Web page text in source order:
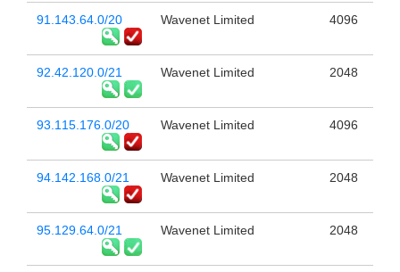
91.143.64.0/20 Wavenet Limited 4096
92.42.120.0/21 Wavenet Limited 2048
93.115.176.0/20 Wavenet Limited 4096
94.142.168.0/21 Wavenet Limited 2048
95.129.64.0/21 Wavenet Limited 2048